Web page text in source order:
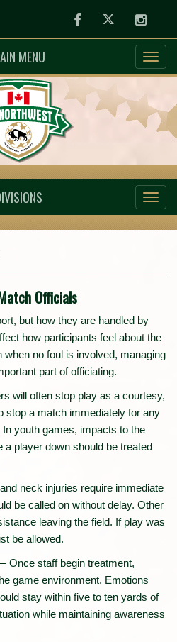
FacebookTwitter
MENU
Officials
but how they are handled by
how participants feel about the
when no foul is involved, managing
part of officiating.
will often stop play as a courtesy,
stop a match immediately for any
youth games, impacts to the
a player down should be treated
neck injuries require immediate
be called on without delay. Other
leaving the field. If play was
be allowed.
Once staff begin treatment,
game environment. Emotions
stay within five to ten yards of
while maintaining awareness